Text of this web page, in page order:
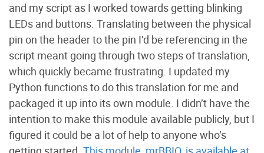
and my script as I worked towards getting blinking
LEDs and buttons. Translating between the physical
pin on the header to the pin I’d be referencing in the
script meant going through two steps of translation,
which quickly became frustrating. I updated my
Python functions to do this translation for me and
packaged it up into its own module. I didn’t have the
intention to make this module available publicly, but I
figured it could be a lot of help to anyone who’s